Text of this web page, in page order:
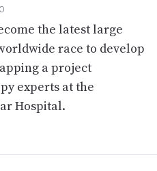
the latest large
race to develop
a project
experts at the
Hospital.